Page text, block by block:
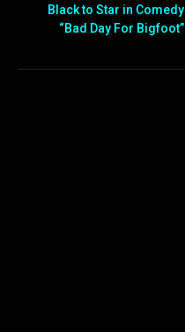
Black to Star in Comedy
“Bad Day For Bigfoot”